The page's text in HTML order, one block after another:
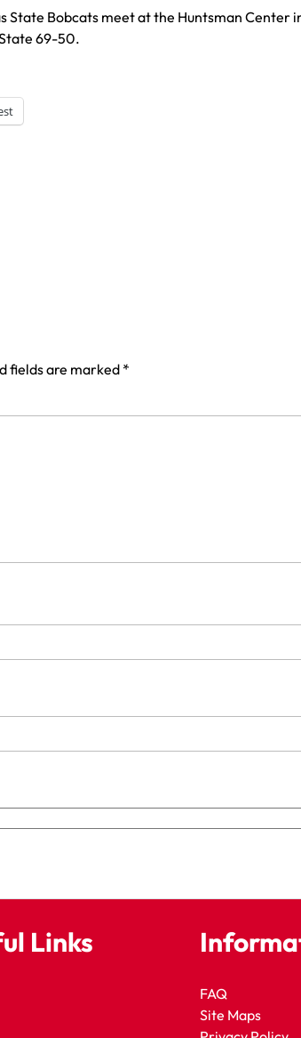
State Bobcats meet at the Huntsman Center
69-50.
fields are marked*
Links
FAQ
Site Maps